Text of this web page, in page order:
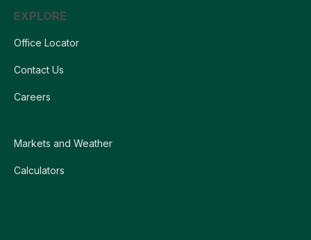
EXPLORE
Office Locator
Contact Us
Careers
Markets and Weather
Calculators